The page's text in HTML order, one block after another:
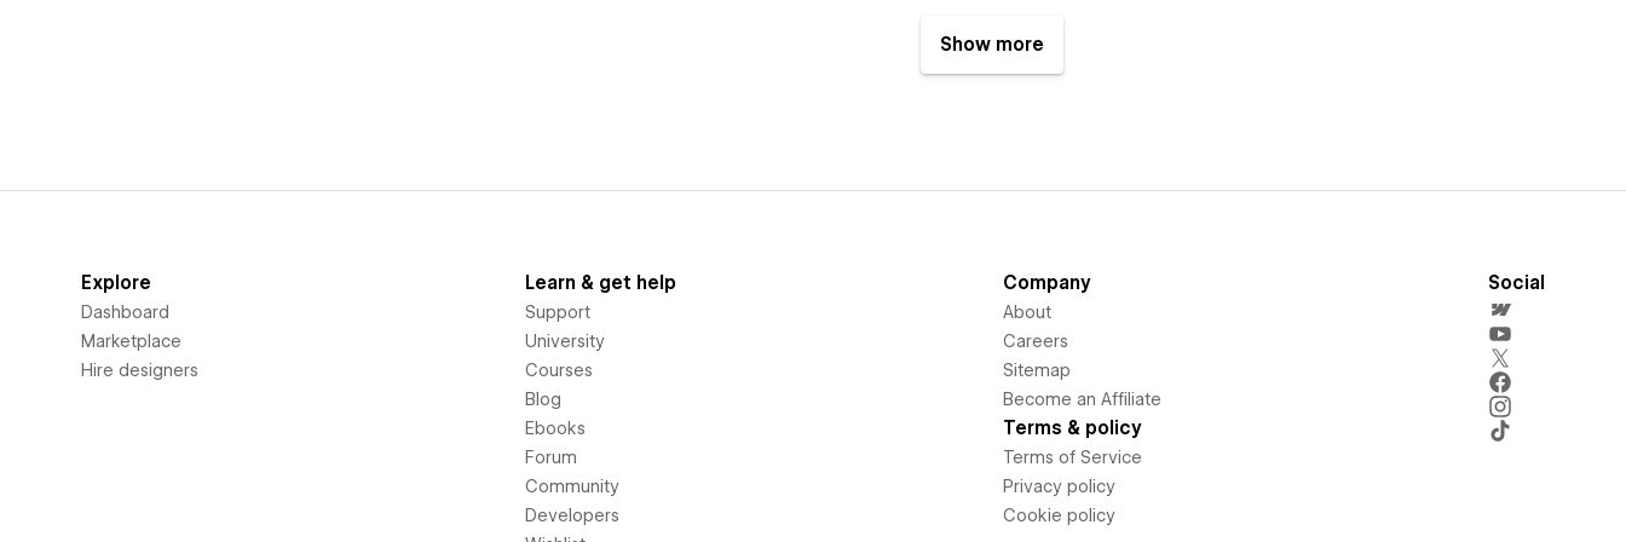
Show more
Explore
Dashboard
Marketplace
Hire designers
Learn & get help
Support
University
Courses
Blog
Ebooks
Forum
Community
Developers
Company
About
Careers
Sitemap
Become an Affiliate
Terms & policy
Terms of Service
Privacy policy
Cookie policy
Social